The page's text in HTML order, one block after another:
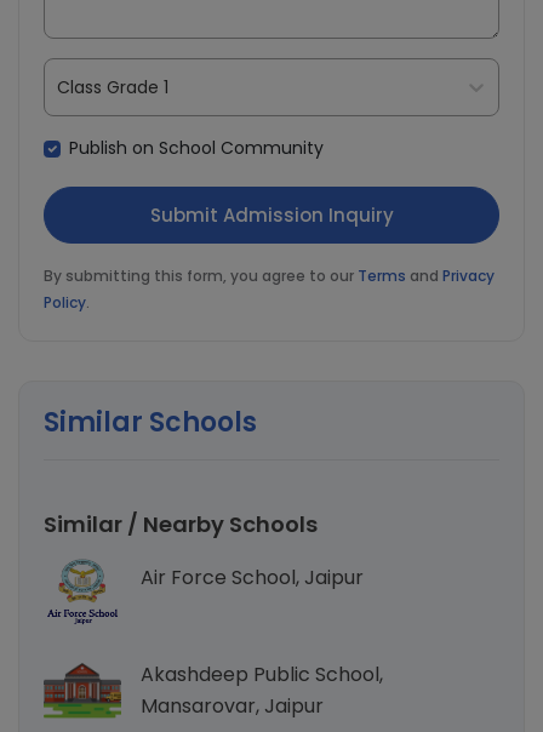
Class Grade 1
Publish on School Community
By submitting this form, you agree to our Terms and Privacy
Policy.
Similar Schools
Similar / Nearby Schools
Air Force School, Jaipur
Akashdeep Public School,
Mansarovar, Jaipur